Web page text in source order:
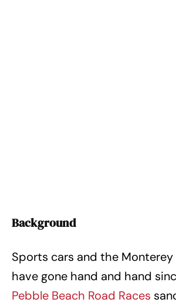
Background
Sports cars and the Monterey
have gone hand and hand
Pebble Beach Road Races